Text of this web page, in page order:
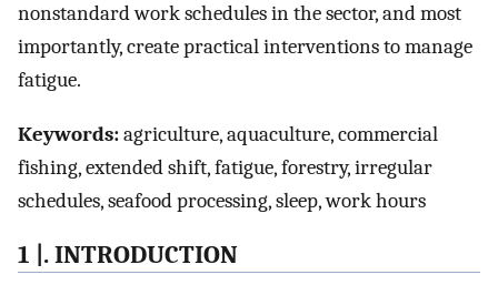
nonstandard work schedules in the sector, and most
importantly, create practical interventions to manage
fatigue.
Keywords:agriculture, aquaculture, commercial
fishing, extended shift, fatigue, forestry, irregular
schedules, seafood processing, sleep, work hours
1 |. INTRODUCTION